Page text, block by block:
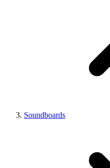
Soundboards